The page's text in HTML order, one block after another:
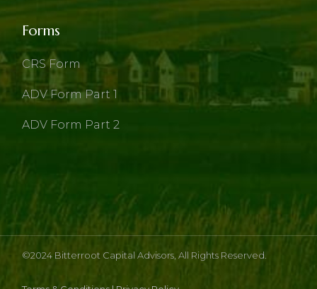
Forms
CRS Form
ADV Form Part 1
ADV Form Part 2
©2024 Bitterroot Capital Advisors , All Rights Reserved.